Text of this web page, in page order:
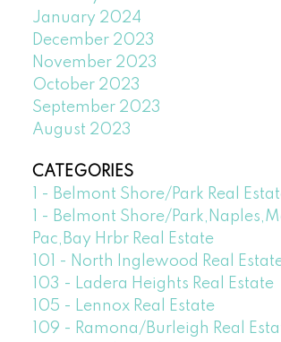
January 2024
December 2023
November 2023
October 2023
September 2023
August 2023
CATEGORIES
1 - Belmont Shore/Park Real
1 - Belmont Shore/
Pac,Bay Hrbr Real Estate
101 - North Inglewood Real
103 - Ladera Heights Real Estate
105 - Lennox Real Estate
109 - Ramona/Burleigh Real